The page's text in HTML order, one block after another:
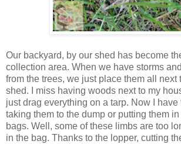
Our backyard, by our shed has become
collection area. When we have storms
from the trees, we just place them all next
shed. I miss having woods next to my
just drag everything on a tarp. Now I
taking them to the dump or putting them
bags. Well, some of these limbs are too
in the bag. Thanks to the lopper, cutting